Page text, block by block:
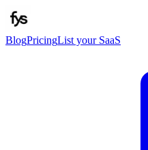
BlogPricingList your SaaS